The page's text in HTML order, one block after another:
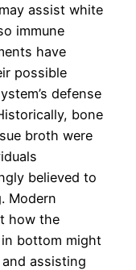
assist white
immune
have
possible
defense
bone
broth were
believed to
Modern
how the
bottom might
assisting